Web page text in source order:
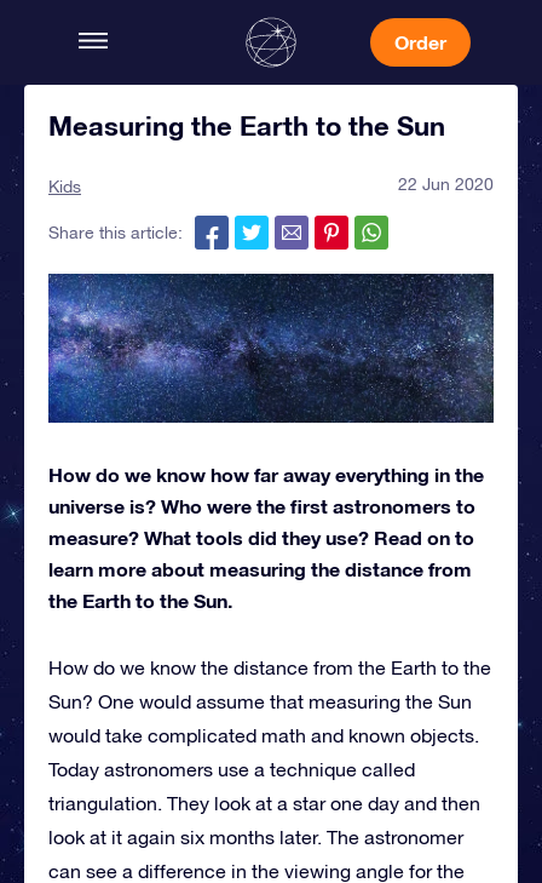
Order
Measuring the Earth to the Sun
Kids 22 Jun 2020
Share this article:
How do we know how far away everything in the
universe is? Who were the first astronomers to
measure? What tools did they use? Read on to
learn more about measuring the distance from
the Earth to the Sun.
How do we know the distance from the Earth to the
Sun? One would assume that measuring the Sun
would take complicated math and known objects.
Today astronomers use a technique called
triangulation. They look at a star one day and then
look at it again six months later. The astronomer
can see a difference in the viewing angle for the